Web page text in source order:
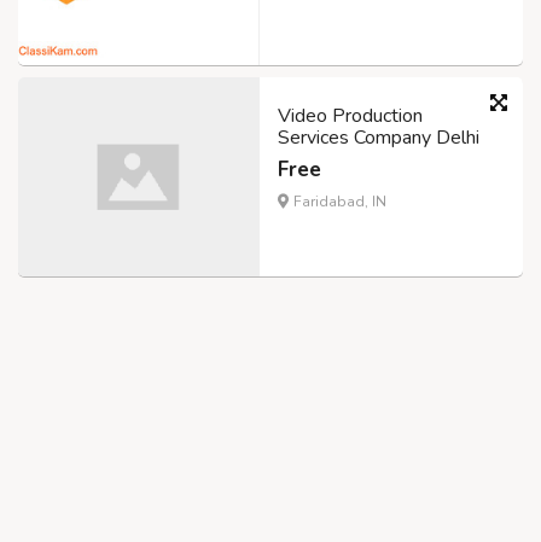
Video Production
Services Company Delhi
Free
Faridabad, IN